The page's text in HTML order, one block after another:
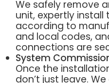
We safely remove
unit, expertly install
according to
and local codes,
connections are
System
Once the
don’t just leave.